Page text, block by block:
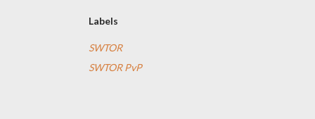
Labels
SWTOR
SWTOR PvP